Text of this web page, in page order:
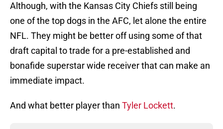
Although, with the Kansas City Chiefs still being
one of the top dogs in the AFC, let alone the entire
NFL. They might be better off using some of that
draft capital to trade for a pre-established and
bonafide superstar wide receiver that can make an
immediate impact.
And what better player than Tyler Lockett.